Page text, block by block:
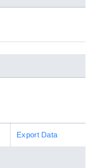
Export Data